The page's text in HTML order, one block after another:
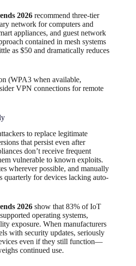
2026 recommend three-tier
network for computers and
appliances, and guest network
contained in mesh systems
as $50 and dramatically reduces
(WPA3 when available,
VPN connections for remote
to replace legitimate
that persist even after
don’t receive frequent
vulnerable to known exploits.
wherever possible, and manually
quarterly for devices lacking auto-
2026 show that 83% of IoT
operating systems,
exposure. When manufacturers
with security updates, seriously
even if they still function—
continued use.